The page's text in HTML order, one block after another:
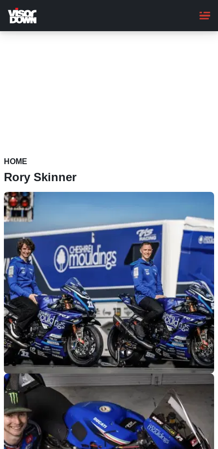
main
content
HOME
Rory Skinner
BSB 11/03/26
TAS Racing confirms 2026 BSB line-up and
bike plans
TAS Racing is taking on a whole new look for the 2026 BSB
championship.